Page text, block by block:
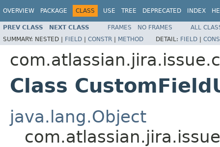
OVERVIEW PACKAGE CLASS USE TREE DEPRECATED INDEX
PREV CLASS NEXT CLASS FRAMES NO FRAMES
ALL
SUMMARY: NESTED | FIELD | CONSTR | METHOD DETAIL: FIELD |
Class
java.lang.Object